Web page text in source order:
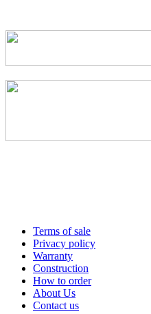
Terms of sale
Privacy policy
Warranty
Construction
How to order
About Us
Contact us